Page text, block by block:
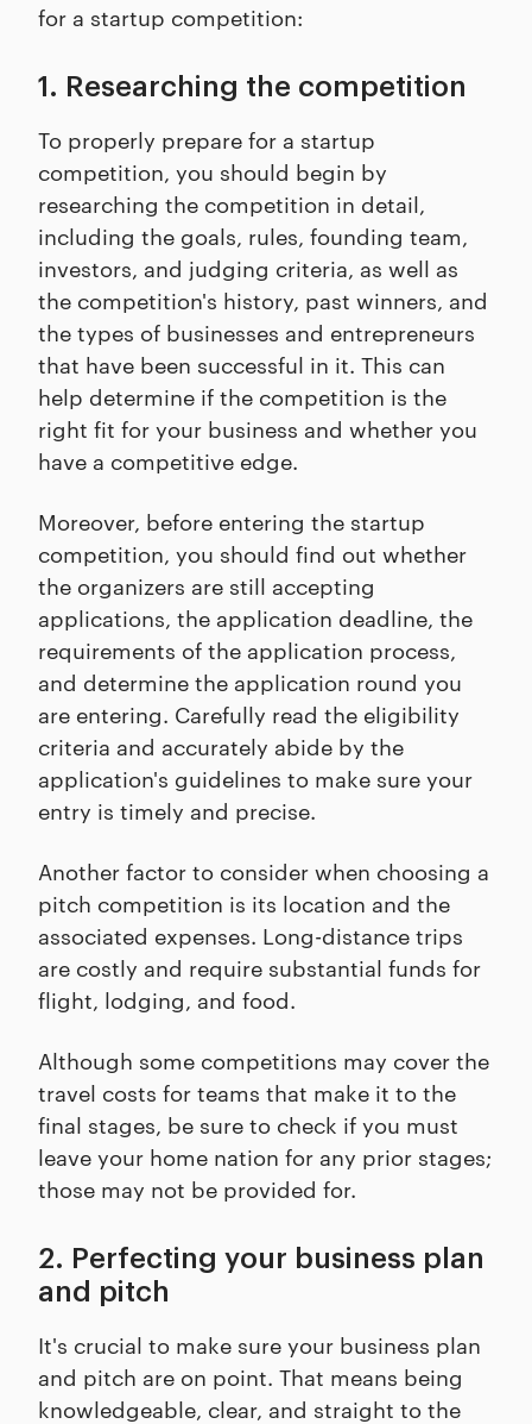
for a startup competition:
1. Researching the competition
To properly prepare for a startup
competition, you should begin by
researching the competition in detail,
including the goals, rules, founding team,
investors, and judging criteria, as well as
the competition's history, past winners, and
the types of businesses and entrepreneurs
that have been successful in it. This can
help determine if the competition is the
right fit for your business and whether you
have a competitive edge.
Moreover, before entering the startup
competition, you should find out whether
the organizers are still accepting
applications, the application deadline, the
requirements of the application process,
and determine the application round you
are entering. Carefully read the eligibility
criteria and accurately abide by the
application's guidelines to make sure your
entry is timely and precise.
Another factor to consider when choosing a
pitch competition is its location and the
associated expenses. Long-distance trips
are costly and require substantial funds for
flight, lodging, and food.
Although some competitions may cover the
travel costs for teams that make it to the
final stages, be sure to check if you must
leave your home nation for any prior stages;
those may not be provided for.
2. Perfecting your business plan
and pitch
It's crucial to make sure your business plan
and pitch are on point. That means being
knowledgeable, clear, and straight to the